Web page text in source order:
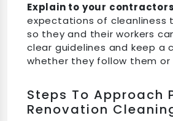
Explain to your contractors
expectations of cleanliness
so they and their workers
clear guidelines and keep a
whether they follow them or
Steps To Approach
Renovation